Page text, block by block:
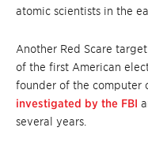
atomic scientists in the
Another Red Scare
of the first American
founder of the computer
investigated by the FBI
several years.